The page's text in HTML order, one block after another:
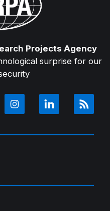
Projects Agency
surprise for our